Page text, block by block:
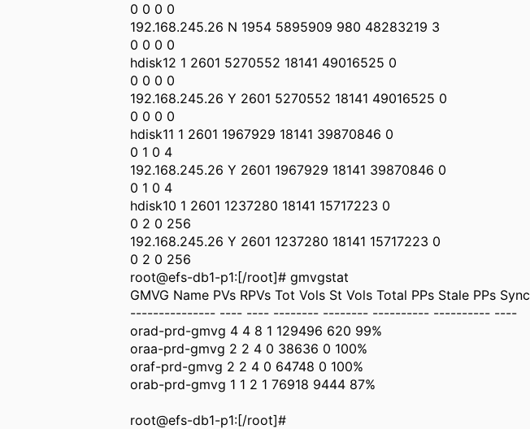
0 0 0 0
192.168.245.26 N 1954 5895909 980 48283219 3
0 0 0 0
hdisk12 1 2601 5270552 18141 49016525 0
0 0 0 0
192.168.245.26 Y 2601 5270552 18141 49016525 0
0 0 0 0
hdisk11 1 2601 1967929 18141 39870846 0
0 1 0 4
192.168.245.26 Y 2601 1967929 18141 39870846 0
0 1 0 4
hdisk10 1 2601 1237280 18141 15717223 0
0 2 0 256
192.168.245.26 Y 2601 1237280 18141 15717223 0
0 2 0 256
root@efs-db1-p1:[/root]# gmvgstat
GMVG Name PVs RPVs Tot Vols St Vols Total PPs Stale PPs Sync
--------------- ---- ---- -------- -------- ---------- ---------- ----
orad-prd-gmvg 4 4 8 1 129496 620 99%
oraa-prd-gmvg 2 2 4 0 38636 0 100%
oraf-prd-gmvg 2 2 4 0 64748 0 100%
orab-prd-gmvg 1 1 2 1 76918 9444 87%
root@efs-db1-p1:[/root]#